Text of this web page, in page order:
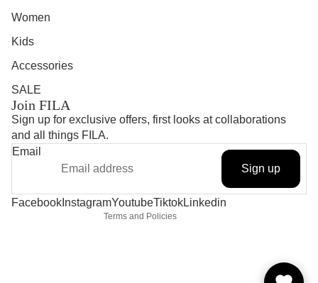
Women
Kids
Accessories
SALE
Join FILA
Sign up for exclusive offers, first looks at collaborations
and all things FILA.
Email
Sign up
Facebook InstagramYoutubeTiktokLinkedin
Terms and Policies
Terms of service
Contact information